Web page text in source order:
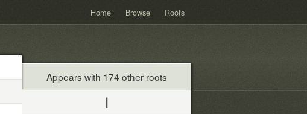
Home Browse Roots
Appears with 174 other roots
ا